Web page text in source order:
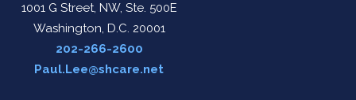
1001 G Street, NW, Ste. 500E
Washington, D.C. 20001
202-266-2600
Paul.Lee@shcare.net